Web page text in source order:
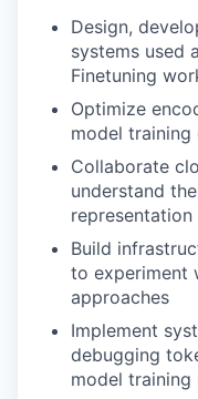
Design,
systems used
Finetuning
Optimize
model
Collaborate
understand
representation
Build
to experiment
approaches
Implement
debugging
model training